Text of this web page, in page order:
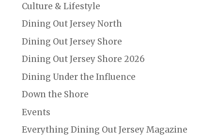
Culture & Lifestyle
Dining Out Jersey North
Dining Out Jersey Shore
Dining Out Jersey Shore 2026
Dining Under the Influence
Down the Shore
Events
Everything Dining Out Jersey Magazine